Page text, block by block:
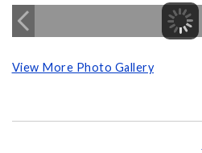
View More Photo Gallery